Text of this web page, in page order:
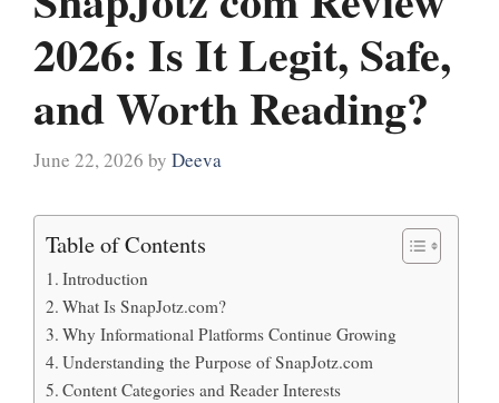
2026: Is It Legit, Safe,
and Worth Reading?
June 22, 2026 by Deeva
Table of Contents
Introduction
What Is SnapJotz.com?
Why Informational Platforms Continue Growing
Understanding the Purpose of SnapJotz.com
Content Categories and Reader Interests